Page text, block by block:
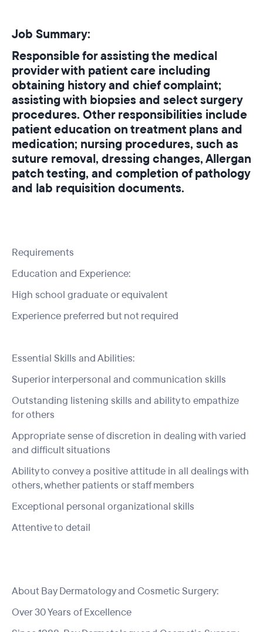
Job Summary:
Responsible for assisting the medical
provider with patient care including
obtaining history and chief complaint;
assisting with biopsies and select surgery
procedures. Other responsibilities include
patient education on treatment plans and
medication; nursing procedures, such as
suture removal, dressing changes, Allergan
patch testing, and completion of pathology
and lab requisition documents.
Requirements
Education and Experience:
High school graduate or equivalent
Experience preferred but not required
Essential Skills and Abilities:
Superior interpersonal and communication skills
Outstanding listening skills and ability to empathize
for others
Appropriate sense of discretion in dealing with varied
and difficult situations
Ability to convey a positive attitude in all dealings with
others, whether patients or staff members
Exceptional personal organizational skills
Attentive to detail
About Bay Dermatology and Cosmetic Surgery:
Over 30 Years of Excellence